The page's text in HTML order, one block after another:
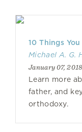
10 Things
Michael A. G.
January 07, 2018
Learn more
father, and
orthodoxy.